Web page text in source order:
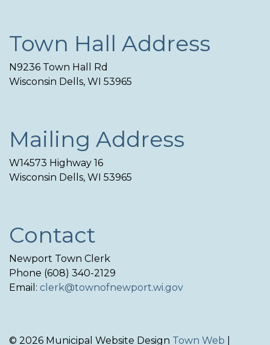
Town Hall Address
N9236 Town Hall Rd
Wisconsin Dells, WI 53965
Mailing Address
W14573 Highway 16
Wisconsin Dells, WI 53965
Contact
Newport Town Clerk
Phone (608) 340-2129
Email: clerk@townofnewport.wi.gov
© 2026 Municipal Website Design Town Web